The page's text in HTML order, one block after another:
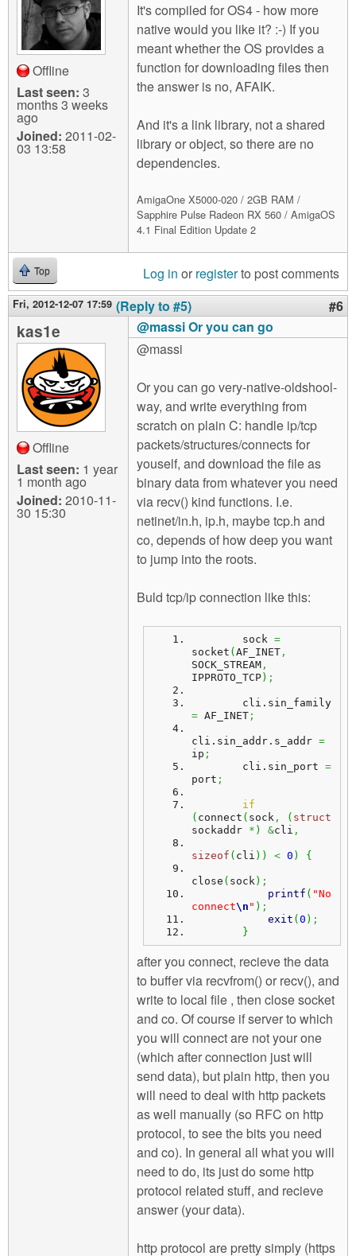
Offline
Last seen: 3
months 3 weeks
ago
Joined: 2011-02-
03 13:58
It's compiled for OS4 - how more
native would you like it? :-) If you
meant whether the OS provides a
function for downloading files then
the answer is no, AFAIK.
And it's a link library, not a shared
library or object, so there are no
dependencies.
AmigaOne X5000-020 / 2GB RAM /
Sapphire Pulse Radeon RX 560 / AmigaOS
4.1 Final Edition Update 2
Top Log in or registerto post comments
Fri, 2012-12-07 17:59 (Reply to #5) #6
kas1e
Offline
Last seen: 1 year
1 month ago
Joined: 2010-11-
30 15:30
@massi Or you can go
@massi
Or you can go very-native-oldshool-
way, and write everything from
scratch on plain C: handle ip/tcp
packets/structures/connects for
youself, and download the file as
binary data from whatever you need
via recv() kind functions. I.e.
netinet/in.h, ip.h, maybe tcp.h and
co, depends of how deep you want
to jump into the roots.
Buld tcp/ip connection like this:
        sock
=
socket ( AF_INET ,
SOCK_STREAM ,
IPPROTO_TCP) ;
        cli.
sin_family
= AF_INET ;
cli. sin_addr . s_addr =
ip ;
        cli.
sin_port =
port ;
if
( connect ( sock , ( struct
sockaddr * ) &cli ,
sizeof ( cli ) ) < 0 ) {
close ( sock) ;
printf ( "No
connect\n " ) ;
exit ( 0 ) ;
}
after you connect, recieve the data
to buffer via recvfrom() or recv(), and
write to local file , then close socket
and co. Of course if server to which
you will connect are not your one
(which after connection just will
send data), but plain http, then you
will need to deal with http packets
as well manually (so RFC on http
protocol, to see the bits you need
and co). In general all what you will
need to do, its just do some http
protocol related stuff, and recieve
answer (your data).
http protocol are pretty simply (https